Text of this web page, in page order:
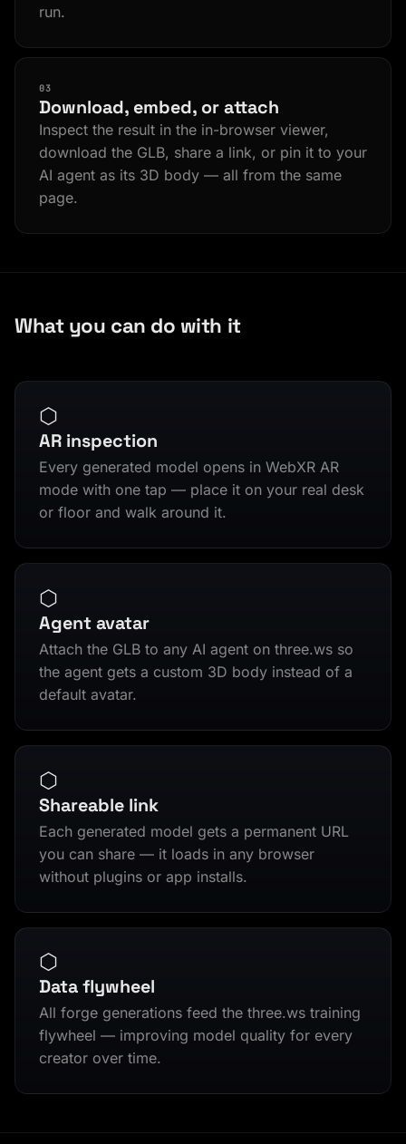
run.
03
Download, embed, or attach
Inspect the result in the in-browser viewer,
download the GLB, share a link, or pin it to your
AI agent as its 3D body — all from the same
page.
What you can do with it
⬡
AR inspection
Every generated model opens in WebXR AR
mode with one tap — place it on your real desk
or floor and walk around it.
⬡
Agent avatar
Attach the GLB to any AI agent on three.ws so
the agent gets a custom 3D body instead of a
default avatar.
⬡
Shareable link
Each generated model gets a permanent URL
you can share — it loads in any browser
without plugins or app installs.
⬡
Data flywheel
All forge generations feed the three.ws training
flywheel — improving model quality for every
creator over time.